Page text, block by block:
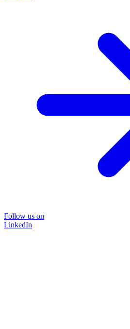
Follow us on
LinkedIn